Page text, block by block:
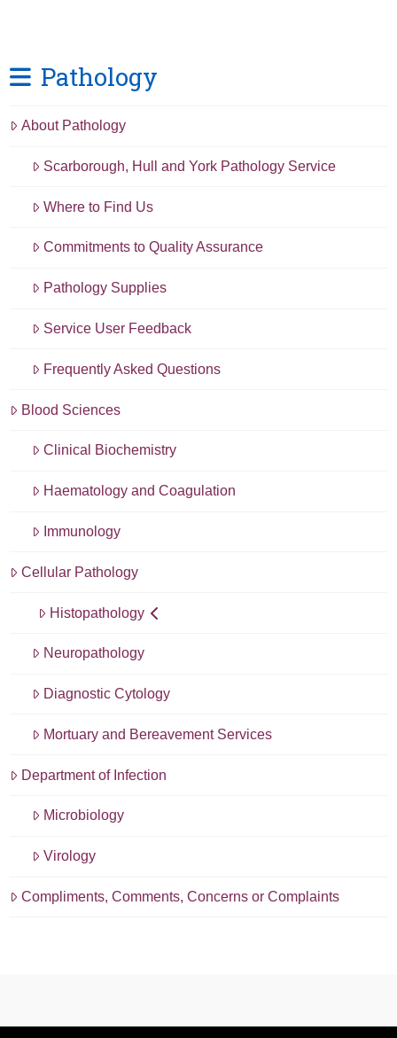
Pathology
About Pathology
Scarborough, Hull and York Pathology Service
Where to Find Us
Commitments to Quality Assurance
Pathology Supplies
Service User Feedback
Frequently Asked Questions
Blood Sciences
Clinical Biochemistry
Haematology and Coagulation
Immunology
Cellular Pathology
Histopathology
Neuropathology
Diagnostic Cytology
Mortuary and Bereavement Services
Department of Infection
Microbiology
Virology
Compliments, Comments, Concerns or Complaints